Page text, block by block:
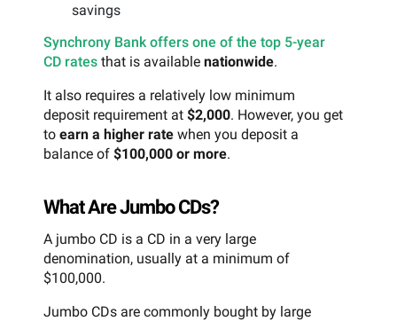
savings
Synchrony Bank offers one of the top 5-year
CD rates that is available nationwide.
It also requires a relatively low minimum
deposit requirement at $2,000. However, you get
to earn a higher rate when you deposit a
balance of $100,000 or more.
What Are Jumbo CDs?
A jumbo CD is a CD in a very large
denomination, usually at a minimum of
$100,000.
Jumbo CDs are commonly bought by large